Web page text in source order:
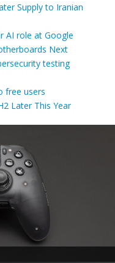
Supply to Iranian
AI role at Google
Next
testing
free users
Later This Year